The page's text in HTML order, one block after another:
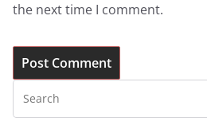
the next time I comment.